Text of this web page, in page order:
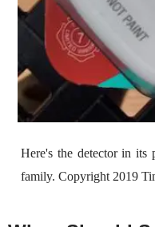
Here's the detector in
family. Copyright 2019